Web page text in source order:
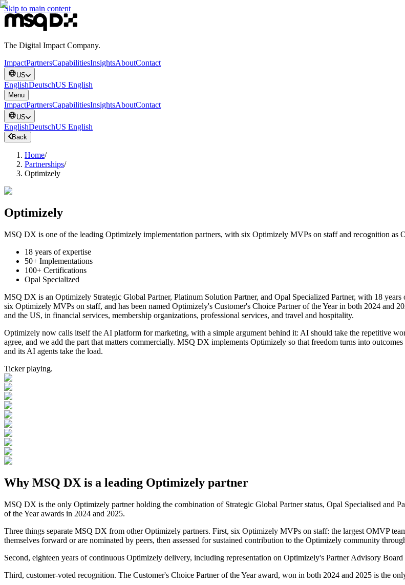
Skip to main content
The Digital Impact Company.
ImpactPartnersCapabilitiesInsightsAboutContact
US
EnglishDeutschUS English
Menu
ImpactPartnersCapabilitiesInsightsAboutContact
US
EnglishDeutschUS English
Back
Home/
Partnerships/
Optimizely
Optimizely
MSQ DX is one of the leading Optimizely implementation partners, with six Optimizely MVPs on staff and recognition as
18 years of expertise
50+ Implementations
100+ Certifications
Opal Specialized
MSQ DX is an Optimizely Strategic Global Partner, Platinum Solution Partner, and Opal Specialized Partner, with 18
six Optimizely MVPs on staff, and has been named Optimizely's Customer's Choice Partner of the Year in both 2024 and
and the US, in financial services, membership organizations, professional services, and travel and hospitality.
Optimizely now calls itself the AI platform for marketing, with a simple argument behind it: AI should take the repetitive
agree, and we add the part that matters commercially. MSQ DX implements Optimizely so that freedom turns into
and its AI agents take the load.
Ticker playing.
Why MSQ DX is a leading Optimizely partner
MSQ DX is the only Optimizely partner holding the combination of Strategic Global Partner status, Opal Specialised and
of the Year awards in 2024 and 2025.
Three things separate MSQ DX from other Optimizely partners. First, six Optimizely MVPs on staff: the largest OMVP
themselves forward or are nominated by peers, then assessed for sustained contribution to the Optimizely community
Second, eighteen years of continuous Optimizely delivery, including representation on Optimizely's Partner Advisory
Third, customer-voted recognition. The Customer's Choice Partner of the Year award, won in both 2024 and 2025 is the